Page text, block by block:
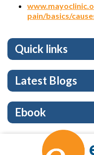
pain/basics/
Quick links
Latest Blogs
Ebook